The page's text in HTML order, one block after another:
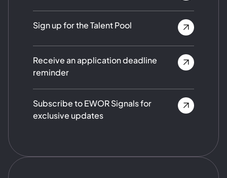
Sign up for the Talent Pool
Receive an application deadline
reminder
Subscribe to EWOR Signals for
exclusive updates